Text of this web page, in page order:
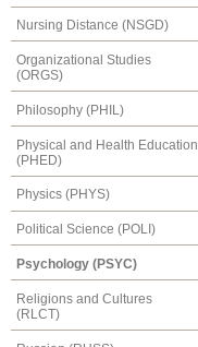
Nursing Distance (NSGD)
Organizational Studies
(ORGS)
Philosophy (PHIL)
Physical and Health Education
(PHED)
Physics (PHYS)
Political Science (POLI)
Psychology (PSYC)
Religions and Cultures
(RLCT)